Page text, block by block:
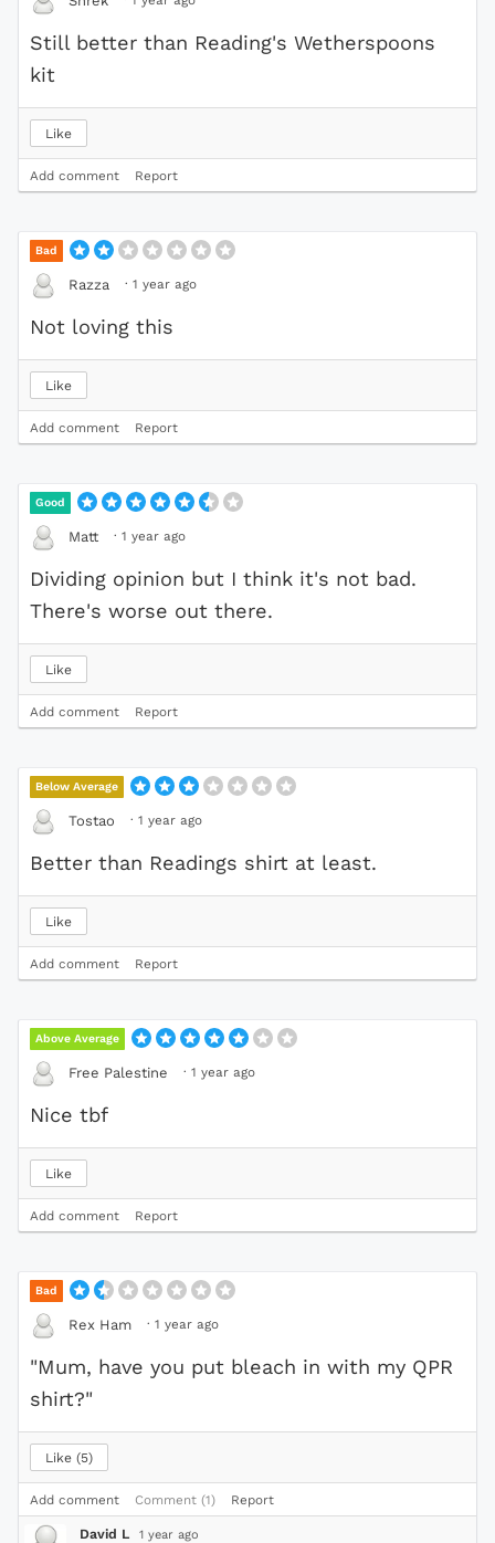
Still better than Reading's Wetherspoons
kit
Like
Add comment Report
Bad
Razza · 1 year ago
Not loving this
Like
Add comment Report
Good
Matt · 1 year ago
Dividing opinion but I think it's not bad.
There's worse out there.
Like
Add comment Report
Below Average
Tostao · 1 year ago
Better than Readings shirt at least.
Like
Add comment Report
Above Average
Free Palestine · 1 year ago
Nice tbf
Like
Add comment Report
Bad
Rex Ham · 1 year ago
"Mum, have you put bleach in with my QPR
shirt?"
Like 5
Add comment Comment (1) Report
David L 1 year ago